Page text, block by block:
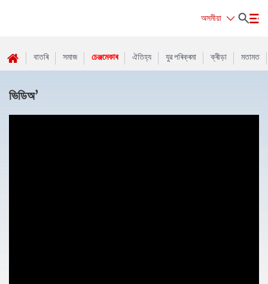
অসমীয়া
বাতৰি সমাজ চেঞ্জমেকাৰ ঐতিহ্য যুৱ পৰিক্ৰমা ক্ৰীড়া মতামত
ভিডিঅ’